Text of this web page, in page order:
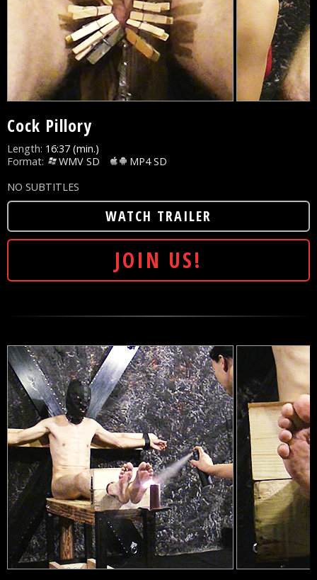
Cock Pillory
Length: 16:37 (min.)
Format:
WMV SD
MP4 SD
NO SUBTITLES
WATCH TRAILER
JOIN US!